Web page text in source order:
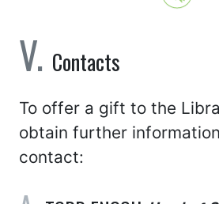
Contacts
To offer a gift to the
obtain further
contact: